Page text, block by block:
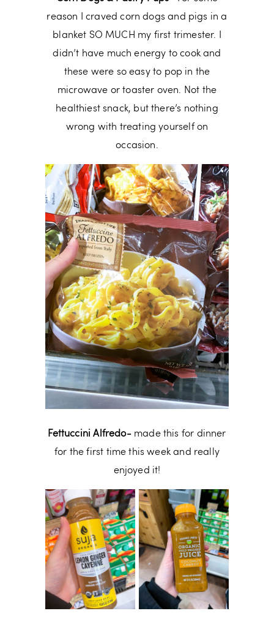
reason I craved corn dogs and pigs in a
blanket SO MUCH my first trimester. I
didn’t have much energy to cook and
these were so easy to pop in the
microwave or toaster oven. Not the
healthiest snack, but there’s nothing
wrong with treating yourself on
occasion.
Fettuccini Alfredo- made this for dinner
for the first time this week and really
enjoyed it!